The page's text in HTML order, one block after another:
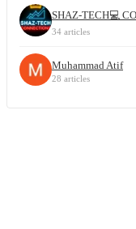
SHAZ-TECH💻
34 articles
Muhammad Atif
28 articles